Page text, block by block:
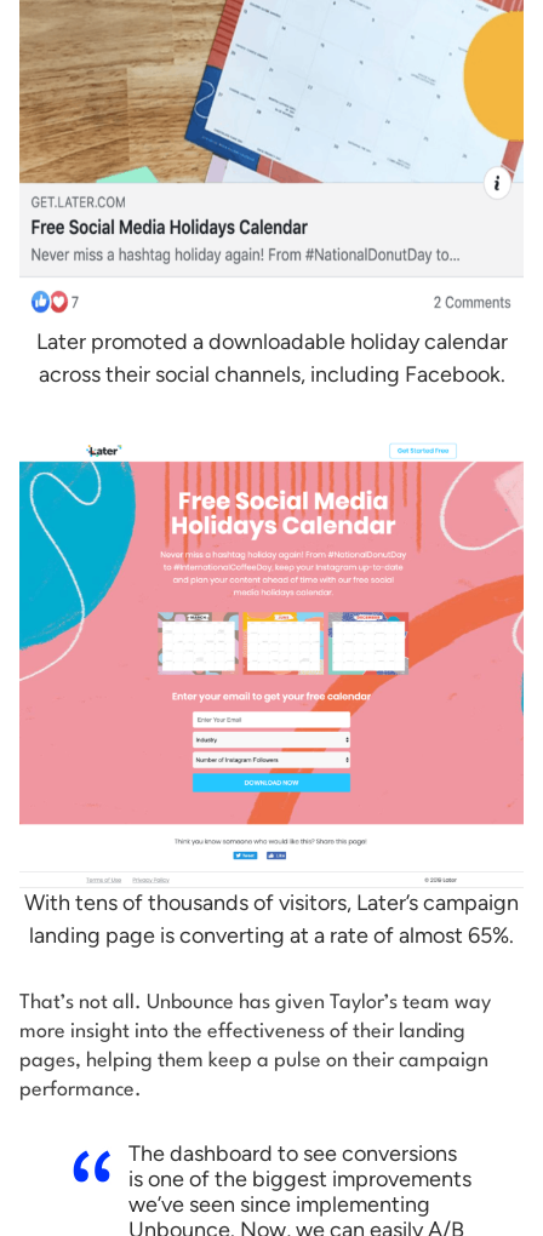
Later promoted a downloadable holiday calendar
across their social channels, including Facebook.
With tens of thousands of visitors, Later’s campaign
landing page is converting at a rate of almost 65%.
That’s not all. Unbounce has given Taylor’s team way
more insight into the effectiveness of their landing
pages, helping them keep a pulse on their campaign
performance.
The dashboard to see conversions
is one of the biggest improvements
we’ve seen since implementing
Unbounce. Now, we can easily A/B